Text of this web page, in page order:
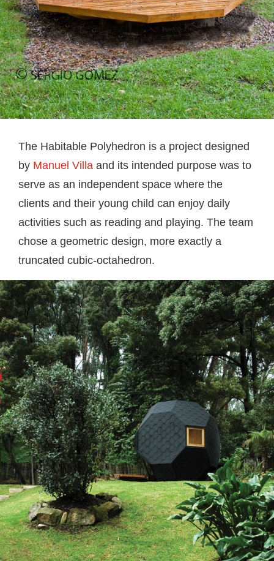
The Habitable Polyhedron is a project designed
by Manuel Villa and its intended purpose was to
serve as an independent space where the
clients and their young child can enjoy daily
activities such as reading and playing. The team
chose a geometric design, more exactly a
truncated cubic-octahedron.